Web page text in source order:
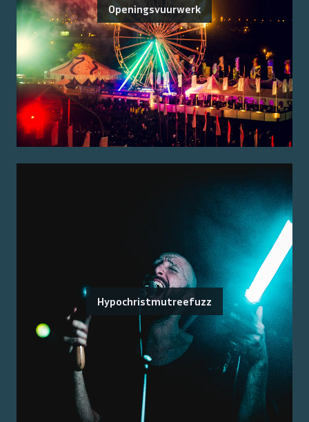
Openingsvuurwerk
Hypochristmutreefuzz